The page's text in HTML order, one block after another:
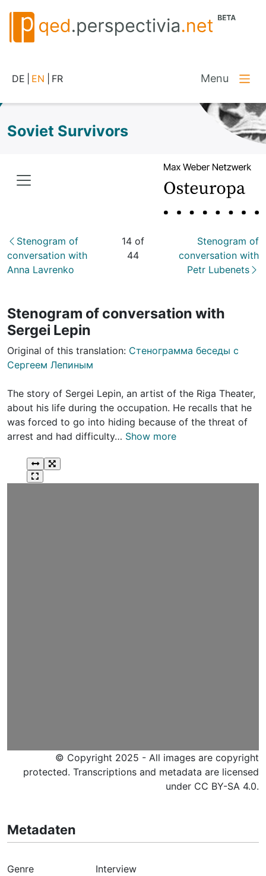
DE EN FR Menu
Soviet Survivors
Stenogram of
conversation with
Anna Lavrenko
14 of
44
Stenogram of
conversation with
Petr Lubenets
Stenogram of conversation with
Sergei Lepin
Original of this translation: Стенограмма беседы с
Сергеем Лепиным
The story of Sergei Lepin, an artist of the Riga Theater,
about his life during the occupation. He recalls that he
was forced to go into hiding because of the threat of
arrest and had difficulty… Show more
© Copyright 2025 - All images are copyright
protected. Transcriptions and metadata are licensed
under CC BY-SA 4.0.
Metadaten
Genre
Interview